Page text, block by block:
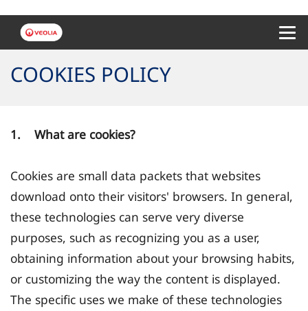
COOKIES POLICY
1. What are cookies?
Cookies are small data packets that websites
download onto their visitors' browsers. In general,
these technologies can serve very diverse
purposes, such as recognizing you as a user,
obtaining information about your browsing habits,
or customizing the way the content is displayed.
The specific uses we make of these technologies